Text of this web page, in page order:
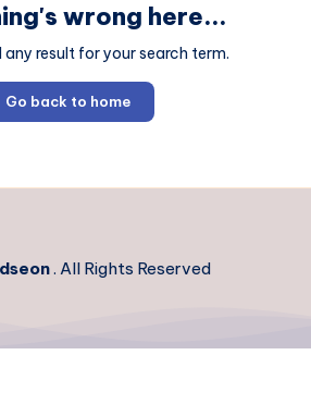
wrong here...
result for your search term.
Go back to home
. All Rights Reserved